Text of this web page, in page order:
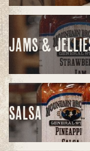
JAMS &
SALSA